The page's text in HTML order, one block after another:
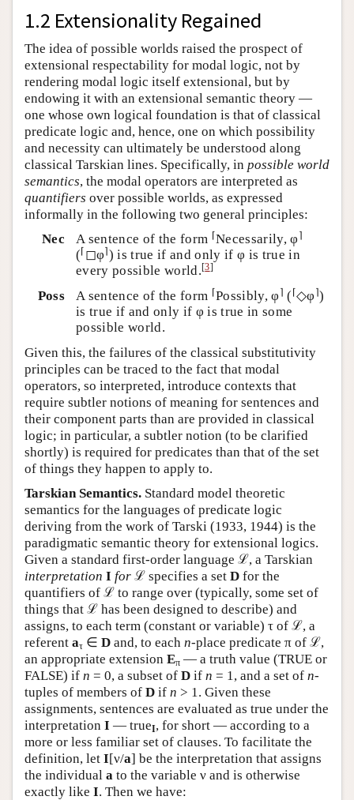
1.2 Extensionality Regained
The idea of possible worlds raised the prospect of
extensional respectability for modal logic, not by
rendering modal logic itself extensional, but by
endowing it with an extensional semantic theory —
one whose own logical foundation is that of classical
predicate logic and, hence, one on which possibility
and necessity can ultimately be understood along
classical Tarskian lines. Specifically, in possible world
semantics, the modal operators are interpreted as
quantifiers over possible worlds, as expressed
informally in the following two general principles:
Nec
A sentence of the form ⌈Necessarily, φ ⌉
(⌈ ◻φ⌉) is true if and only if φ is true in
every possible world.[3]
Poss A sentence of the form ⌈Possibly, φ ⌉ ( ⌈◇φ ⌉)
is true if and only if φ is true in some
possible world.
Given this, the failures of the classical substitutivity
principles can be traced to the fact that modal
operators, so interpreted, introduce contexts that
require subtler notions of meaning for sentences and
their component parts than are provided in classical
logic; in particular, a subtler notion (to be clarified
shortly) is required for predicates than that of the set
of things they happen to apply to.
Tarskian Semantics. Standard model theoretic
semantics for the languages of predicate logic
deriving from the work of Tarski (1933, 1944) is the
paradigmatic semantic theory for extensional logics.
Given a standard first-order language ℒ, a Tarskian
interpretation I for ℒ specifies a set D for the
quantifiers of ℒ to range over (typically, some set of
things that ℒ has been designed to describe) and
assigns, to each term (constant or variable) τ of ℒ, a
referent aτ ∈ D and, to each n-place predicate π of ℒ,
an appropriate extension Eπ — a truth value (TRUE or
FALSE) if n = 0, a subset of D if n = 1, and a set of n-
tuples of members of D if n > 1. Given these
assignments, sentences are evaluated as true under the
interpretation I — trueI, for short — according to a
more or less familiar set of clauses. To facilitate the
definition, let I[ν/a] be the interpretation that assigns
the individual a to the variable ν and is otherwise
exactly like I. Then we have: